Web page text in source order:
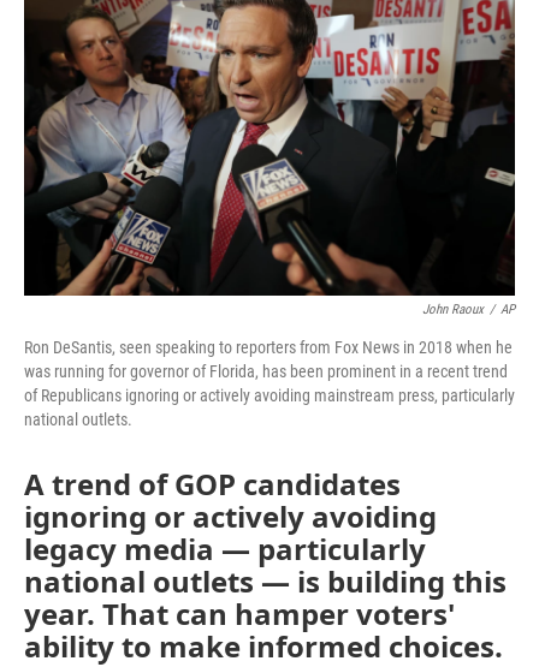
John Raoux / AP
Ron DeSantis, seen speaking to reporters from Fox News in 2018 when he
was running for governor of Florida, has been prominent in a recent trend
of Republicans ignoring or actively avoiding mainstream press, particularly
national outlets.
A trend of GOP candidates
ignoring or actively avoiding
legacy media — particularly
national outlets — is building this
year. That can hamper voters'
ability to make informed choices.